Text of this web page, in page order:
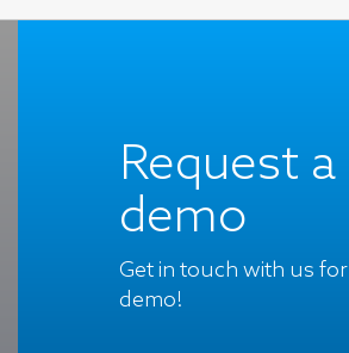
Request a
demo
Get in touch with us for
demo!